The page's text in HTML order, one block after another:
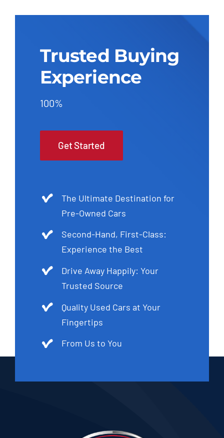
Trusted Buying
Experience
100%
Get Started
The Ultimate Destination for
Pre-Owned Cars
Second-Hand, First-Class:
Experience the Best
Drive Away Happily: Your
Trusted Source
Quality Used Cars at Your
Fingertips
From Us to You